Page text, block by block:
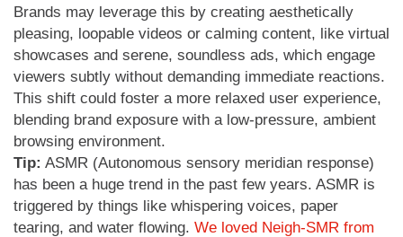
Brands may leverage this by creating aesthetically
pleasing, loopable videos or calming content, like virtual
showcases and serene, soundless ads, which engage
viewers subtly without demanding immediate reactions.
This shift could foster a more relaxed user experience,
blending brand exposure with a low-pressure, ambient
browsing environment.
Tip: ASMR (Autonomous sensory meridian response)
has been a huge trend in the past few years. ASMR is
triggered by things like whispering voices, paper
tearing, and water flowing. We loved Neigh-SMR from